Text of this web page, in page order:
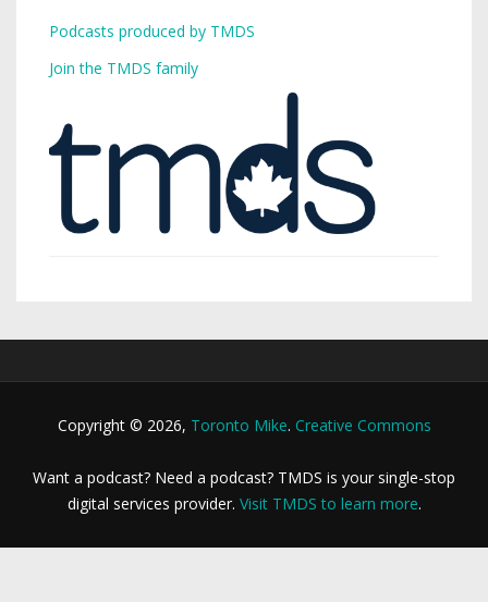
Podcasts produced by TMDS
Join the TMDS family
Copyright © 2026, Toronto Mike. Creative Commons
Want a podcast? Need a podcast? TMDS is your single-stop
digital services provider. Visit TMDS to learn more.